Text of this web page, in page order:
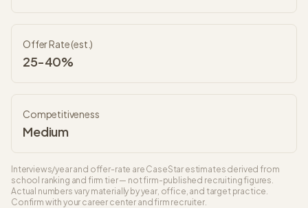
Offer Rate (est.)
25-40%
Competitiveness
Medium
Interviews/year and offer-rate are CaseStar estimates derived from
school ranking and firm tier — not firm-published recruiting figures.
Actual numbers vary materially by year, office, and target practice.
Confirm with your career center and firm recruiter.